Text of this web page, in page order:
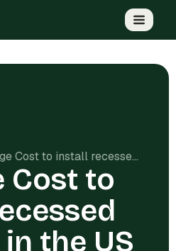
Average Cost to install recessed lighting in the US
Cost to
the US